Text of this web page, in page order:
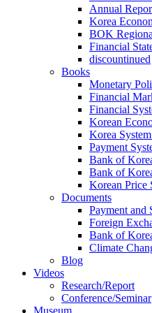
Annual
Korea
BOK
Financial
discountinued
Books
Monetary
Financial
Financial
Korean
Korea
Payment
Bank of
Bank of
Korean Price
Documents
Payment and
Foreign
Bank of
Climate
Blog
Videos
Research/Report
Conference/Seminar